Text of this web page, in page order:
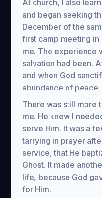
At church, I also
and began seeking
December of the
first camp meeting
me. The experience
salvation had been.
and when God
abundance of peace.
There was still more
me. He knew I
serve Him. It was a
tarrying in prayer
service, that He
Ghost. It made
life, because God
for Him.